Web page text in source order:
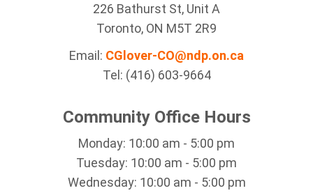
226 Bathurst St, Unit A
Toronto, ON M5T 2R9
Email: CGlover-CO@ndp.on.ca
Tel: (416) 603-9664
Community Office Hours
Monday: 10:00 am - 5:00 pm
Tuesday: 10:00 am - 5:00 pm
Wednesday: 10:00 am - 5:00 pm